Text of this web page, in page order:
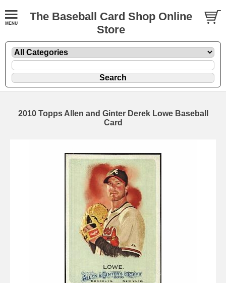
The Baseball Card Shop Online
Store
2010 Topps Allen and Ginter Derek Lowe Baseball
Card